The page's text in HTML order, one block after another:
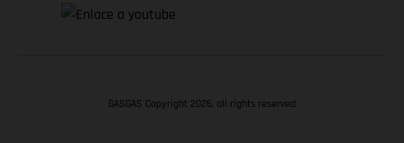
GASGAS Copyright 2026, all rights reserved